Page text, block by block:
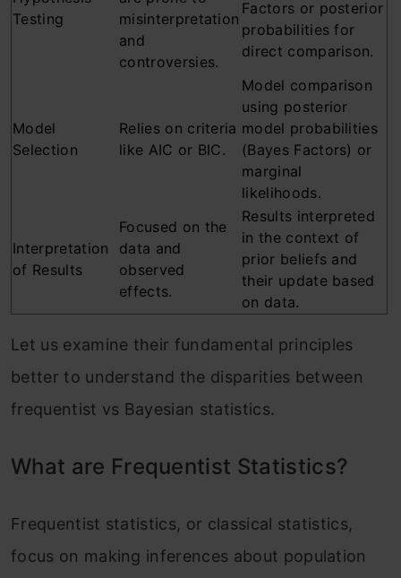
Testing
misinterpretation
and
controversies.
Factors or posterior
probabilities for
direct comparison.
Model
Selection
Relies on criteria
like AIC or BIC.
Model comparison
using posterior
model probabilities
(Bayes Factors) or
marginal
likelihoods.
Interpretation
of Results
Focused on the
data and
observed
effects.
Results interpreted
in the context of
prior beliefs and
their update based
on data.
Let us examine their fundamental principles
better to understand the disparities between
frequentist vs Bayesian statistics.
What are Frequentist Statistics?
Frequentist statistics, or classical statistics,
focus on making inferences about population